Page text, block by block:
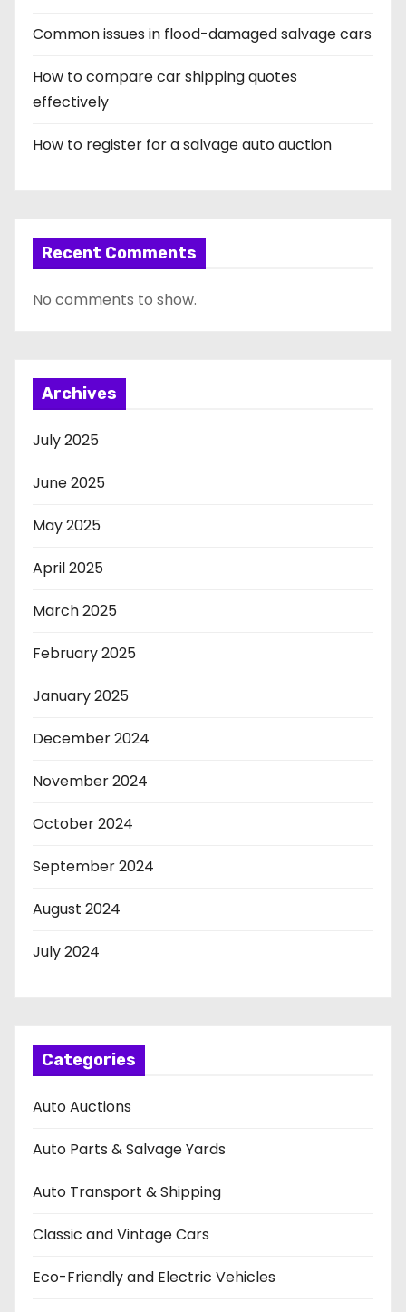
Common issues in flood-damaged salvage cars
How to compare car shipping quotes
effectively
How to register for a salvage auto auction
Recent Comments
No comments to show.
Archives
July 2025
June 2025
May 2025
April 2025
March 2025
February 2025
January 2025
December 2024
November 2024
October 2024
September 2024
August 2024
July 2024
Categories
Auto Auctions
Auto Parts & Salvage Yards
Auto Transport & Shipping
Classic and Vintage Cars
Eco-Friendly and Electric Vehicles